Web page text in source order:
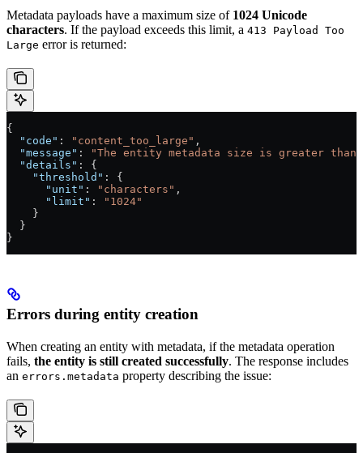
Metadata payloads have a maximum size of 1024 Unicode
characters. If the payload exceeds this limit, a 413 Payload Too
Large error is returned:
{
  "code"
: "content_too_large" ,
  "message"
:
"The entity metadata size is greater than
  "details"
: {
    "threshold"
: {
      "unit"
: "characters" ,
      "limit"
:
"1024"
    }
  }
}
Errors during entity creation
When creating an entity with metadata, if the metadata operation
fails, the entity is still created successfully. The response includes
an errors.metadata property describing the issue: